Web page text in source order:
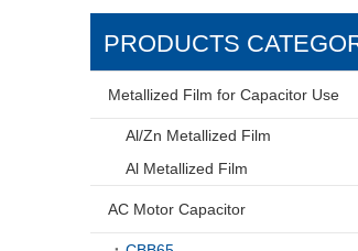
PRODUCTS
Metallized Film for Capacitor Use
Al/Zn Metallized Film
Al Metallized Film
AC Motor Capacitor